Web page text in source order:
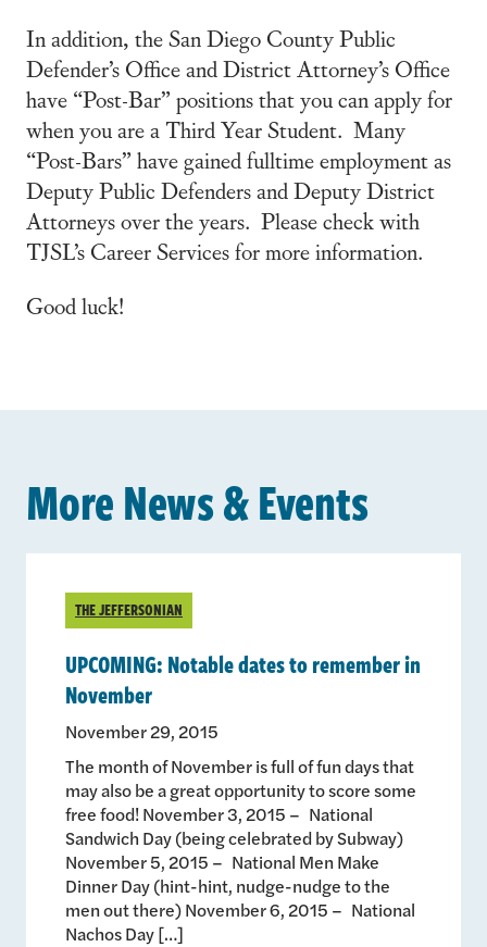
In addition, the San Diego County Public
Defender’s Office and District Attorney’s Office
have “Post-Bar” positions that you can apply for
when you are a Third Year Student. Many
“Post-Bars” have gained fulltime employment as
Deputy Public Defenders and Deputy District
Attorneys over the years. Please check with
TJSL’s Career Services for more information.
Good luck!
More News & Events
THE JEFFERSONIAN
UPCOMING: Notable dates to remember in
November
November 29, 2015
The month of November is full of fun days that
may also be a great opportunity to score some
free food! November 3, 2015 – National
Sandwich Day (being celebrated by Subway)
November 5, 2015 – National Men Make
Dinner Day (hint-hint, nudge-nudge to the
men out there) November 6, 2015 – National
Nachos Day […]